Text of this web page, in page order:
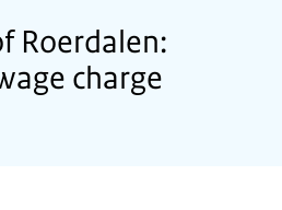
Roerdalen:
charge